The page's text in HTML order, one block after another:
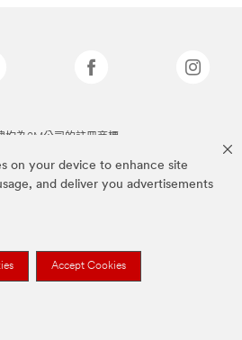
on your device to enhance site
and deliver you advertisements
Accept Cookies
均為3M公司的註冊商標